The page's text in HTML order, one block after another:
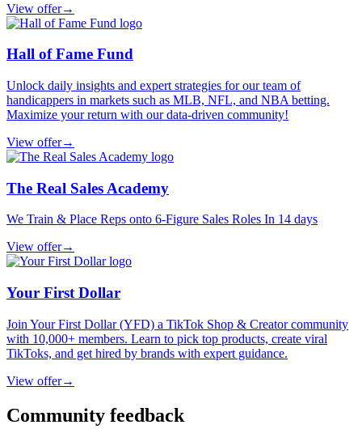
View offer→
Hall of Fame Fund
Unlock daily insights and expert strategies for our team of
handicappers in markets such as MLB, NFL, and NBA betting.
Maximize your return with our data-driven community!
View offer→
The Real Sales Academy
We Train & Place Reps onto 6-Figure Sales Roles In 14 days
View offer→
Your First Dollar
Join Your First Dollar (YFD) a TikTok Shop & Creator community
with 10,000+ members. Learn to pick top products, create viral
TikToks, and get hired by brands with expert guidance.
View offer→
Community feedback